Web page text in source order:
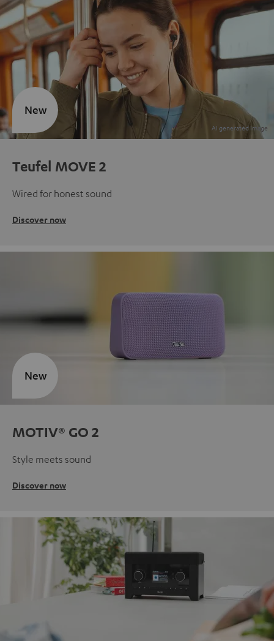
Teufel MOVE 2
Wired for honest sound
Discover now
New
MOTIV® GO 2
Style meets sound
Discover now
New